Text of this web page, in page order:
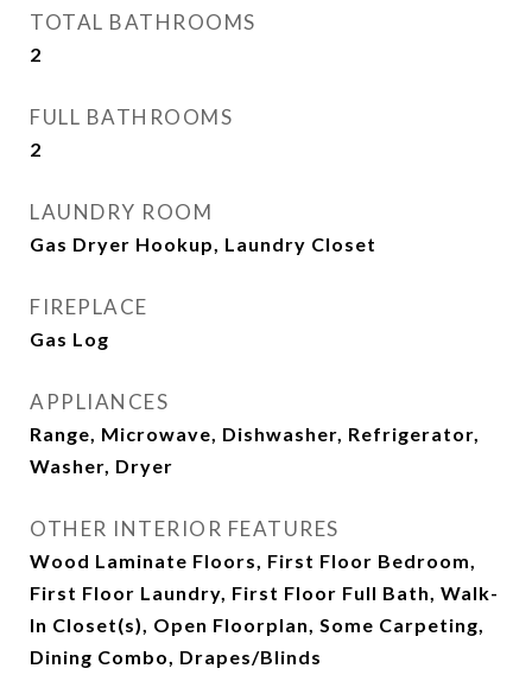
TOTAL BATHROOMS
2
FULL BATHROOMS
2
LAUNDRY ROOM
Gas Dryer Hookup, Laundry Closet
FIREPLACE
Gas Log
APPLIANCES
Range, Microwave, Dishwasher, Refrigerator,
Washer, Dryer
OTHER INTERIOR FEATURES
Wood Laminate Floors, First Floor Bedroom,
First Floor Laundry, First Floor Full Bath, Walk-
In Closet(s), Open Floorplan, Some Carpeting,
Dining Combo, Drapes/Blinds